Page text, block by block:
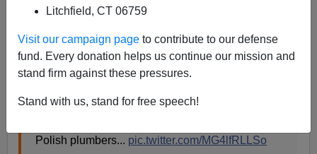
Litchfield, CT 06759
Visit our campaign page to contribute to our defense
fund. Every donation helps us continue our mission and
stand firm against these pressures.
Stand with us, stand for free speech!
https://twitter.com/toad_spotted/status/78115137886554
5216: Sorry, that page does not exist
The Tweet above, which is a joke, reminds me of this:
Not entirely convinced by the implication of this
Polish plumbers... pic.twitter.com/MG4lfRLLSo